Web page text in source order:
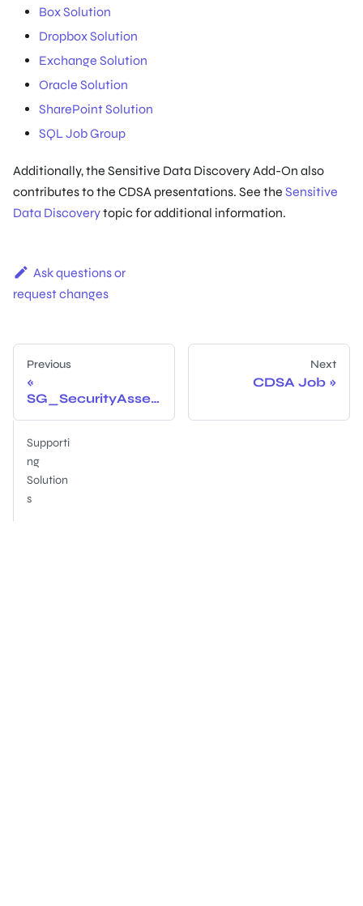
Box Solution
Dropbox Solution
Exchange Solution
Oracle Solution
SharePoint Solution
SQL Job Group
Additionally, the Sensitive Data Discovery Add-On also
contributes to the CDSA presentations. See the Sensitive
Data Discoverytopic for additional information.
Ask questions or
request changes
Previous
SG_SecurityAsses
Next
CDSA Job
Supporti
ng
Solution
s